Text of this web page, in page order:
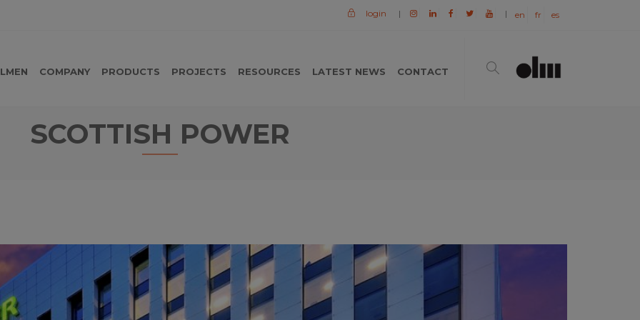
login | | en fr es
COMPANY PRODUCTS PROJECTS RESOURCES LATEST NEWS CONTACT
SCOTTISH POWER